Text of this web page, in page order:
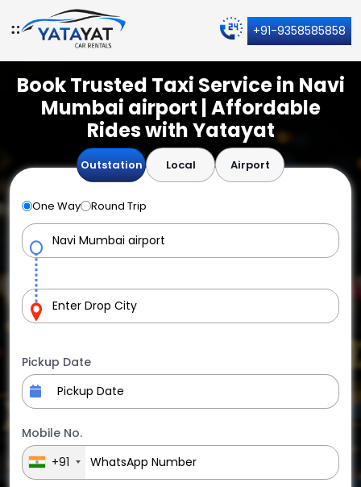
+91-9358585858
Book Trusted Taxi Service in Navi
Mumbai airport | Affordable
Rides with Yatayat
Outstation Local Airport
One Way Round Trip
Pickup Date
Mobile No.
+91